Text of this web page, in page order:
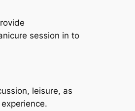
session in to
leisure, as